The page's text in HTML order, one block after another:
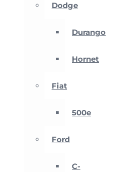
Dodge
Durango
Hornet
Fiat
500e
Ford
C-